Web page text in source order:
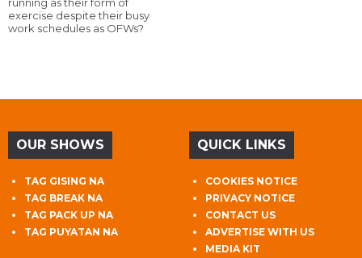
exercise despite their busy
work schedules as OFWs?
OUR SHOWS
TAG GISING NA
TAG BREAK NA
TAG PACK UP NA
TAG PUYATAN NA
QUICK LINKS
COOKIES NOTICE
PRIVACY NOTICE
CONTACT US
ADVERTISE WITH US
MEDIA KIT